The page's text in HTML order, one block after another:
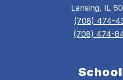
Lansing, IL
(708) 474-
(708) 474-